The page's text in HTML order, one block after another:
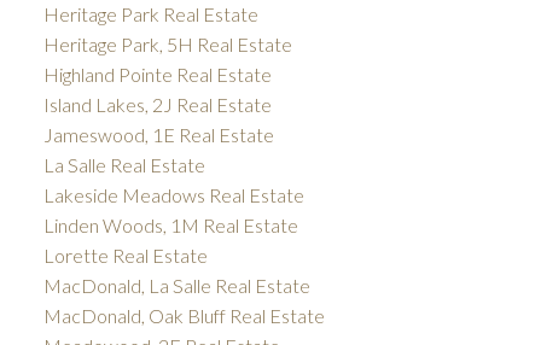
Heritage Park Real Estate
Heritage Park, 5H Real Estate
Highland Pointe Real Estate
Island Lakes, 2J Real Estate
Jameswood, 1E Real Estate
La Salle Real Estate
Lakeside Meadows Real Estate
Linden Woods, 1M Real Estate
Lorette Real Estate
MacDonald, La Salle Real Estate
MacDonald, Oak Bluff Real Estate